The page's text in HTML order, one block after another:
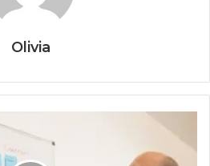
Olivia